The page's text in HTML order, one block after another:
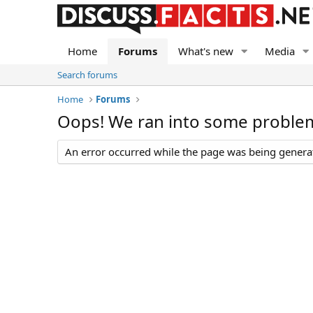
Home Forums What's new Media
Search forums
Home
Forums
Oops! We ran into some
An error occurred while the page was being